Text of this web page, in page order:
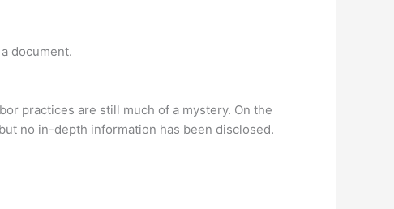
document.
practices are still much of a mystery. On the
no in-depth information has been disclosed.